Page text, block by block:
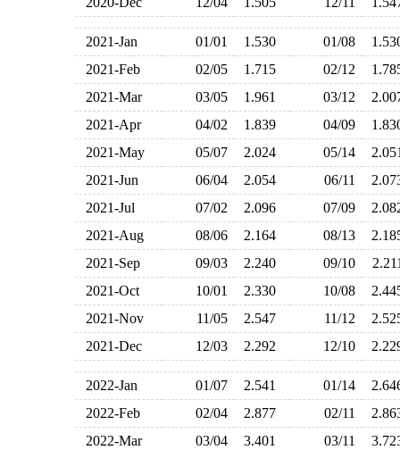
2021-Jan 01/01 1.530 01/08
2021-Feb
02/05 1.715 02/12
2021-Mar
03/05 1.961 03/12
2021-Apr
04/02 1.839 04/09
2021-May
05/07 2.024 05/14
2021-Jun
06/04 2.054 06/11
2021-Jul
07/02 2.096 07/09
2021-Aug
08/06 2.164 08/13
2021-Sep
09/03 2.240 09/10
2021-Oct
10/01 2.330 10/08
2021-Nov
11/05 2.547 11/12
2021-Dec
12/03 2.292 12/10
2022-Jan 01/07 2.541 01/14
2022-Feb
02/04 2.877 02/11
2022-Mar
03/04 3.401 03/11